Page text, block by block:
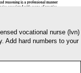
vocational nurse (lvn)
Add hard numbers to your